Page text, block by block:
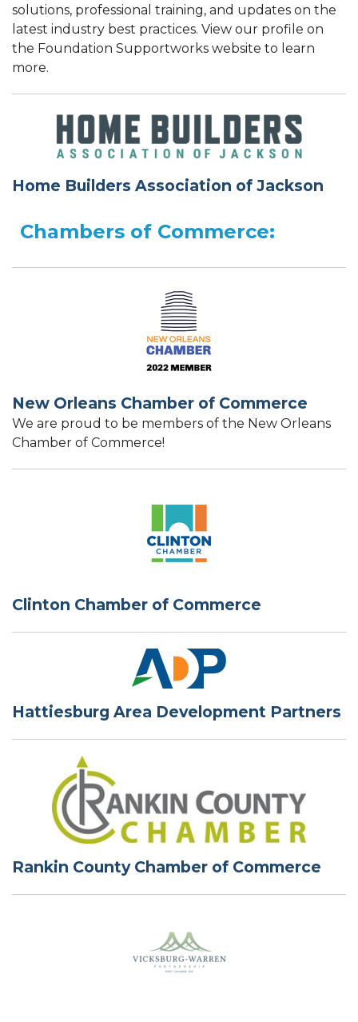
solutions, professional training, and updates on the
latest industry best practices. View our profile on
the Foundation Supportworks website to learn
more.
Home Builders Association of Jackson
Chambers of Commerce:
New Orleans Chamber of Commerce
We are proud to be members of the New Orleans
Chamber of Commerce!
Clinton Chamber of Commerce
Hattiesburg Area Development Partners
Rankin County Chamber of Commerce